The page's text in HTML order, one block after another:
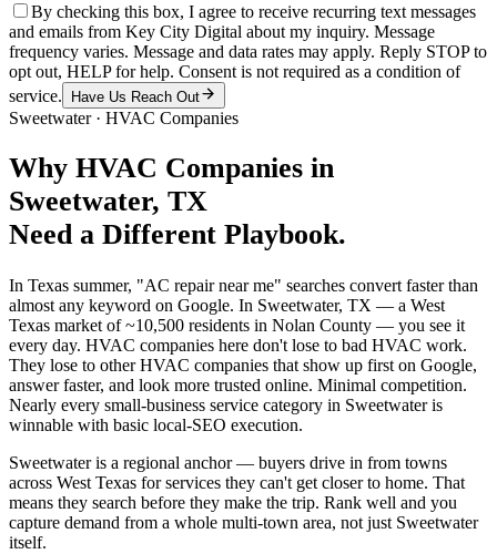
By checking this box, I agree to receive recurring text messages
and emails from Key City Digital about my inquiry. Message
frequency varies. Message and data rates may apply. Reply STOP to
opt out, HELP for help. Consent is not required as a condition of
service.
Have Us Reach Out
Sweetwater· HVAC Companies
Why HVAC Companies in
Sweetwater, TX
Need a Different Playbook.
In Texas summer, "AC repair near me" searches convert faster than
almost any keyword on Google. In Sweetwater, TX — a West
Texas market of ~10,500 residents in Nolan County — you see it
every day. HVAC companies here don't lose to bad HVAC work.
They lose to other HVAC companies that show up first on Google,
answer faster, and look more trusted online. Minimal competition.
Nearly every small-business service category in Sweetwater is
winnable with basic local-SEO execution.
Sweetwater is a regional anchor — buyers drive in from towns
across West Texas for services they can't get closer to home. That
means they search before they make the trip. Rank well and you
capture demand from a whole multi-town area, not just Sweetwater
itself.